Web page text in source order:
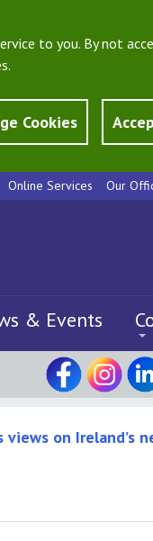
to you. By not
Cookies
Online Services Our
& Events
on Ireland’s